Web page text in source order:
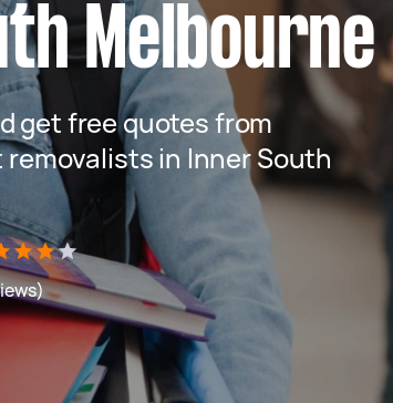
Melbourne
get free quotes from
in Inner South